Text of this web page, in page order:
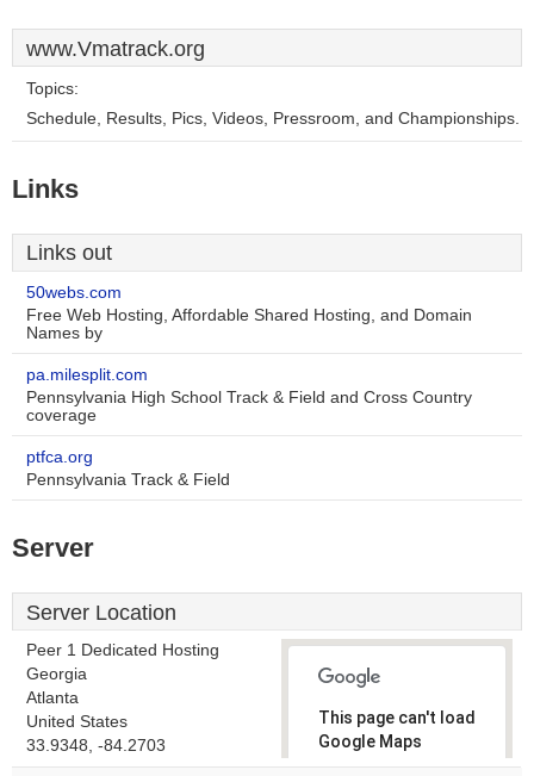
www.Vmatrack.org
Topics:
Schedule, Results, Pics, Videos, Pressroom, and Championships.
Links
Links out
50webs.com
Free Web Hosting, Affordable Shared Hosting, and Domain
Names by
pa.milesplit.com
Pennsylvania High School Track & Field and Cross Country
coverage
ptfca.org
Pennsylvania Track & Field
Server
Server Location
Peer 1 Dedicated Hosting
Georgia
Atlanta
United States
33.9348, -84.2703
This page can't load
Google Maps
correctly.